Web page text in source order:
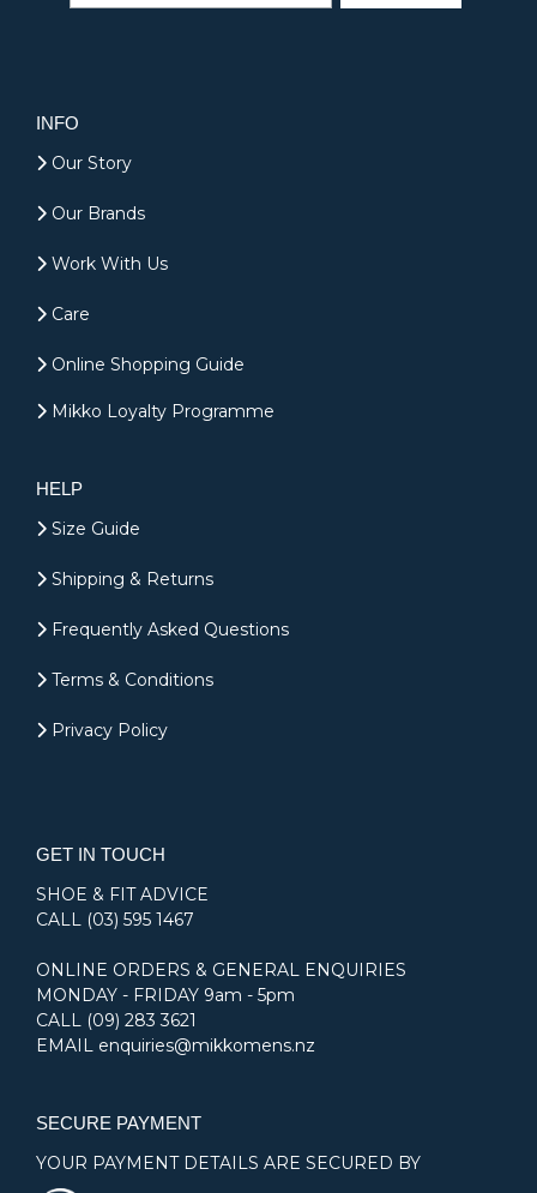
INFO
Our Story
Our Brands
Work With Us
Care
Online Shopping Guide
Mikko Loyalty Programme
HELP
Size Guide
Shipping & Returns
Frequently Asked Questions
Terms & Conditions
Privacy Policy
GET IN TOUCH
SHOE & FIT ADVICE
CALL (03) 595 1467
ONLINE ORDERS & GENERAL ENQUIRIES
MONDAY - FRIDAY 9am - 5pm
CALL (09) 283 3621
EMAIL enquiries@mikkomens.nz
SECURE PAYMENT
YOUR PAYMENT DETAILS ARE SECURED BY